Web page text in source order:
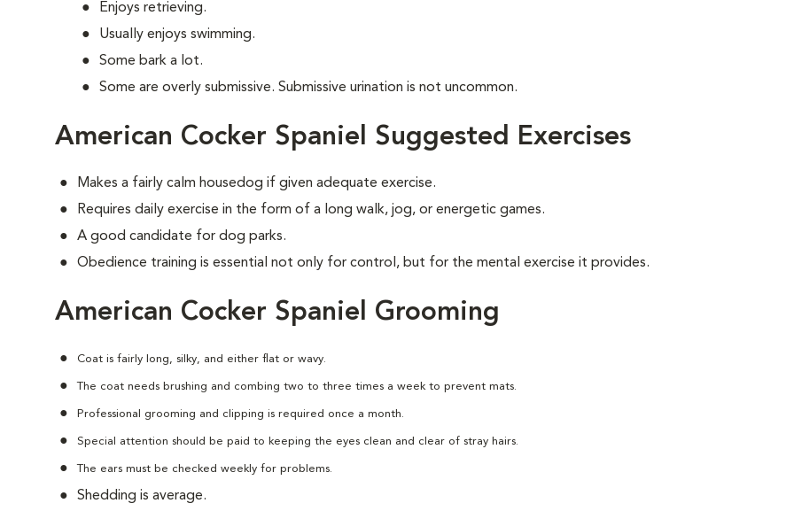
Enjoys retrieving.
Usually enjoys swimming.
Some bark a lot.
Some are overly submissive. Submissive urination is not uncommon.
American Cocker Spaniel Suggested Exercises
Makes a fairly calm housedog if given adequate exercise.
Requires daily exercise in the form of a long walk, jog, or energetic games.
A good candidate for dog parks.
Obedience training is essential not only for control, but for the mental exercise it provides.
American Cocker Spaniel Grooming
Coat is fairly long, silky, and either flat or wavy.
The coat needs brushing and combing two to three times a week to prevent mats.
Professional grooming and clipping is required once a month.
Special attention should be paid to keeping the eyes clean and clear of stray hairs.
The ears must be checked weekly for problems.
Shedding is average.